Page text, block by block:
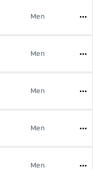
Men
Men
Men
Men
Men